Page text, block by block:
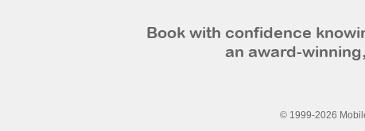
Book with confidence
an award-
© 1999-2026